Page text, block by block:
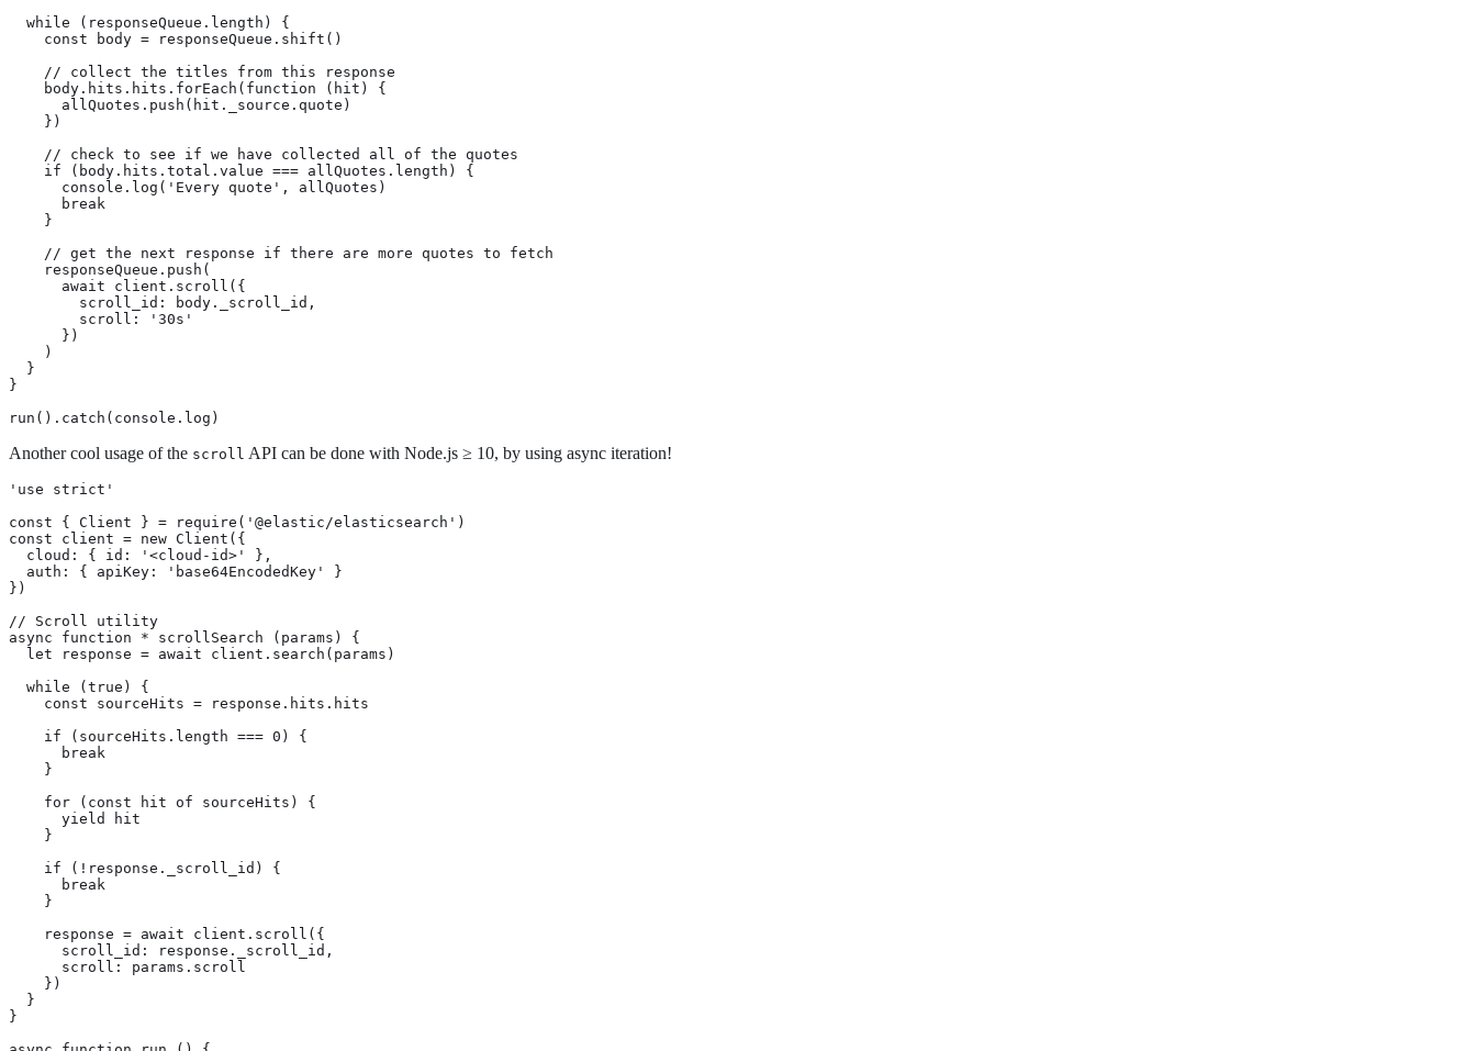
  while (responseQueue.length) {
    const body = responseQueue.shift()
    // collect the titles from this response
    body.hits.hits.forEach(function (hit) {
      allQuotes.push(hit._source.quote)
    })
    // check to see if we have collected all of the quotes
    if (body.hits.total.value === allQuotes.length) {
      console.log('Every quote', allQuotes)
      break
    }
    // get the next response if there are more quotes to fetch
    responseQueue.push(
      await client.scroll({
        scroll_id: body._scroll_id,
        scroll: '30s'
      })
    )
  }
}
run().catch(console.log)
Another cool usage of the scroll API can be done with Node.js ≥ 10, by using async iteration!
'use strict'
const { Client } = require('@elastic/elasticsearch')
const client = new Client({
  cloud: { id: '<cloud-id>' },
  auth: { apiKey: 'base64EncodedKey' }
})
// Scroll utility
async function * scrollSearch (params) {
  let response = await client.search(params)
  while (true) {
    const sourceHits = response.hits.hits
    if (sourceHits.length === 0) {
      break
    }
    for (const hit of sourceHits) {
      yield hit
    }
    if (!response._scroll_id) {
      break
    }
    response = await client.scroll({
      scroll_id: response._scroll_id,
      scroll: params.scroll
    })
  }
}